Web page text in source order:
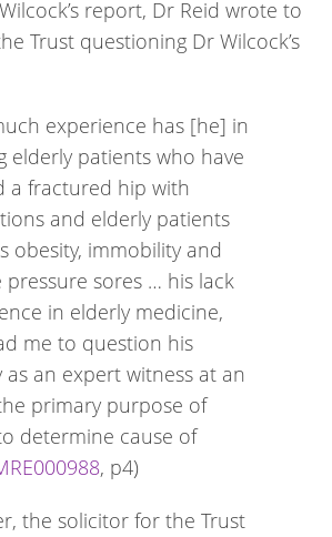
report, Dr Reid wrote to
Trust questioning Dr Wilcock’s
experience has [he] in
elderly patients who have
a fractured hip with
and elderly patients
obesity, immobility and
pressure sores … his lack
in elderly medicine,
me to question his
as an expert witness at an
primary purpose of
determine cause of
, p4)
the solicitor for the Trust